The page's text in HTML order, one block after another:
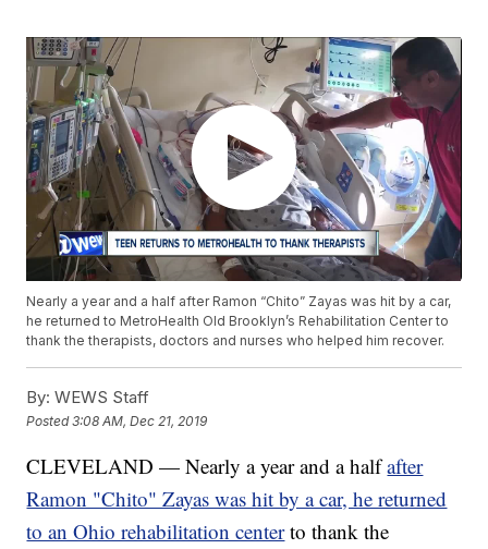
Nearly a year and a half after Ramon “Chito” Zayas was hit by a car,
he returned to MetroHealth Old Brooklyn’s Rehabilitation Center to
thank the therapists, doctors and nurses who helped him recover.
By: WEWS Staff
Posted3:08 AM, Dec 21, 2019
CLEVELAND — Nearly a year and a halfafter
Ramon "Chito" Zayas was hit by a car, he returned
to an Ohio rehabilitation center to thank the